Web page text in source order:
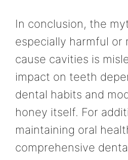
In conclusion, the
especially harmful or
cause cavities is
impact on teeth
dental habits and
honey itself. For
maintaining oral
comprehensive